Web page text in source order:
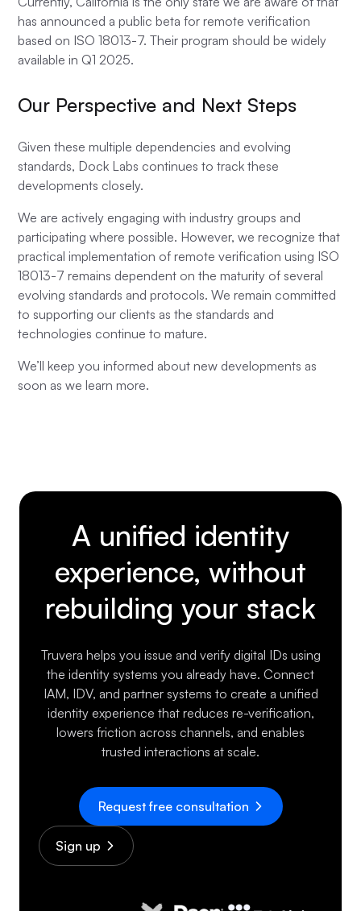
has announced a public beta for remote verification
based on ISO 18013-7. Their program should be widely
available in Q1 2025.
Our Perspective and Next Steps
Given these multiple dependencies and evolving
standards, Dock Labs continues to track these
developments closely.
We are actively engaging with industry groups and
participating where possible. However, we recognize that
practical implementation of remote verification using ISO
18013-7 remains dependent on the maturity of several
evolving standards and protocols. We remain committed
to supporting our clients as the standards and
technologies continue to mature.
We’ll keep you informed about new developments as
soon as we learn more.
A unified identity
experience, without
rebuilding your stack
Truvera helps you issue and verify digital IDs using
the identity systems you already have. Connect
IAM, IDV, and partner systems to create a unified
identity experience that reduces re-verification,
lowers friction across channels, and enables
trusted interactions at scale.
Request free consultation
Sign up